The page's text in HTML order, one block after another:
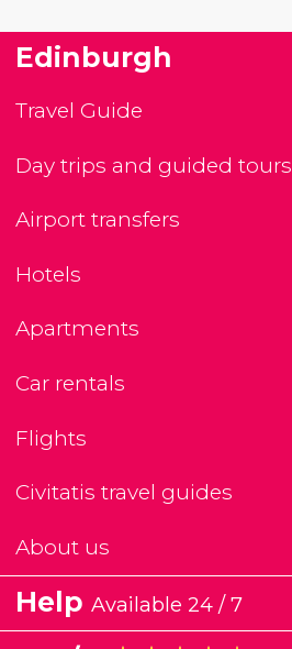
Edinburgh
Travel Guide
Day trips and guided tours
Airport transfers
Hotels
Apartments
Car rentals
Flights
Civitatis travel guides
About us
Help Available 24 / 7